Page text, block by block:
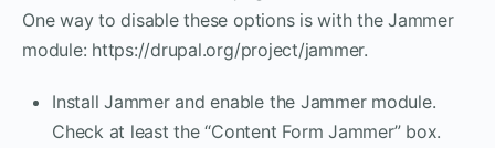
One way to disable these options is with the Jammer
module: https://drupal.org/project/jammer.
Install Jammer and enable the Jammer module.
Check at least the “Content Form Jammer” box.